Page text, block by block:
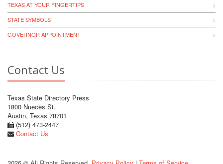
TEXAS AT YOUR FINGERTIPS
STATE SYMBOLS
GOVERNOR APPOINTMENT
Contact Us
Texas State Directory Press
1800 Nueces St.
Austin, Texas 78701
(512) 473-2447
Contact Us